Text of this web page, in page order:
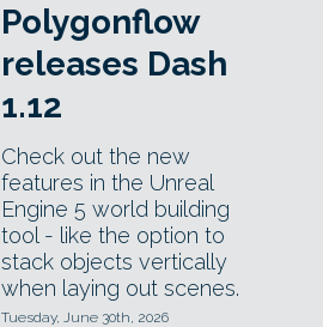
Polygonflow
releases Dash
1.12
Check out the new
features in the Unreal
Engine 5 world building
tool - like the option to
stack objects vertically
when laying out scenes.
Tuesday, June 30th, 2026